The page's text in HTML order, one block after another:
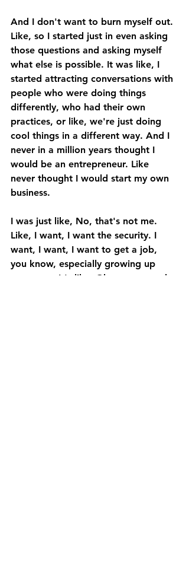
And I don't want to burn myself out.
Like, so I started just in even asking
those questions and asking myself
what else is possible. It was like, I
started attracting conversations with
people who were doing things
differently, who had their own
practices, or like, we're just doing
cool things in a different way. And I
never in a million years thought I
would be an entrepreneur. Like
never thought I would start my own
business.
I was just like, No, that's not me.
Like, I want, I want the security. I
want, I want, I want to get a job,
you know, especially growing up
very poor. It's like, Okay, you get the